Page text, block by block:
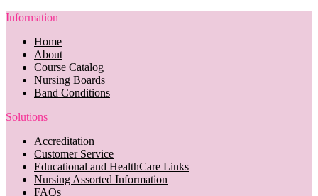
Information
Home
About
Course Catalog
Nursing Boards
Band Conditions
Solutions
Accreditation
Customer Service
Educational and HealthCare Links
Nursing Assorted Information
FAQs